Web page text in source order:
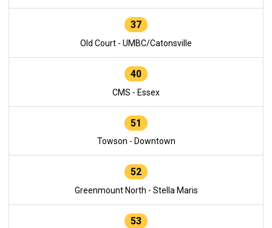
37
Old Court - UMBC/Catonsville
40
CMS - Essex
51
Towson - Downtown
52
Greenmount North - Stella Maris
53